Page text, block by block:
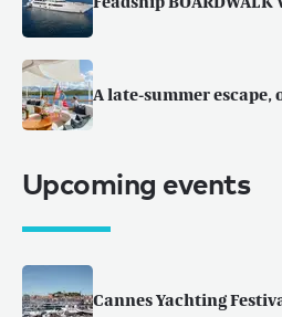
A late-summer escape,
Upcoming events
Cannes Yachting